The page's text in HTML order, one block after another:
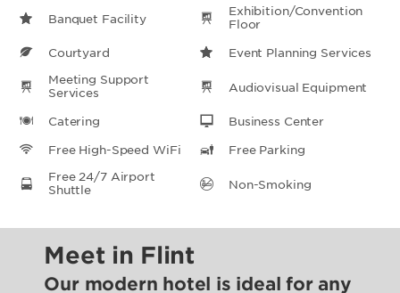
Banquet Facility
Exhibition/Convention
Floor
Courtyard
Event Planning Services
Meeting Support
Services
Audiovisual Equipment
Catering Business Center
Free High-Speed WiFi
Free Parking
Free 24/7 Airport
Shuttle
Non-Smoking
Meet in Flint
Our modern hotel is ideal for any